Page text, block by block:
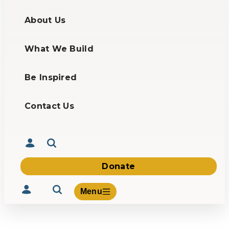
About Us
What We Build
Be Inspired
Contact Us
Donate
Menu